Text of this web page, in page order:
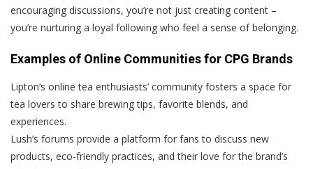
encouraging discussions, you’re not just creating content –
you’re nurturing a loyal following who feel a sense of belonging.
Examples of Online Communities for CPG Brands
Lipton’s online tea enthusiasts’ community fosters a space for
tea lovers to share brewing tips, favorite blends, and
experiences.
Lush’s forums provide a platform for fans to discuss new
products, eco-friendly practices, and their love for the brand’s